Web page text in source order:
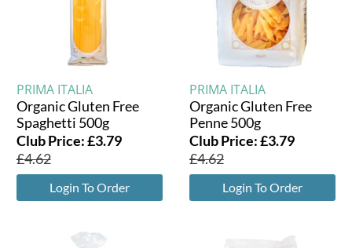
PRIMA ITALIA
Organic Gluten Free
Spaghetti 500g
Club Price:£3.79
£4.62
Login To Order
PRIMA ITALIA
Organic Gluten Free
Penne 500g
Club Price:£3.79
£4.62
Login To Order